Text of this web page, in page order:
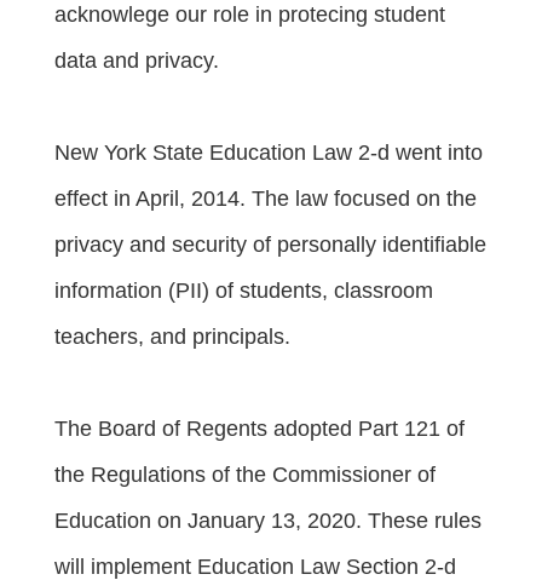
acknowlege our role in protecing student
data and privacy.
New York State Education Law 2-d went into
effect in April, 2014. The law focused on the
privacy and security of personally identifiable
information (PII) of students, classroom
teachers, and principals.
The Board of Regents adopted Part 121 of
the Regulations of the Commissioner of
Education on January 13, 2020. These rules
will implement Education Law Section 2-d